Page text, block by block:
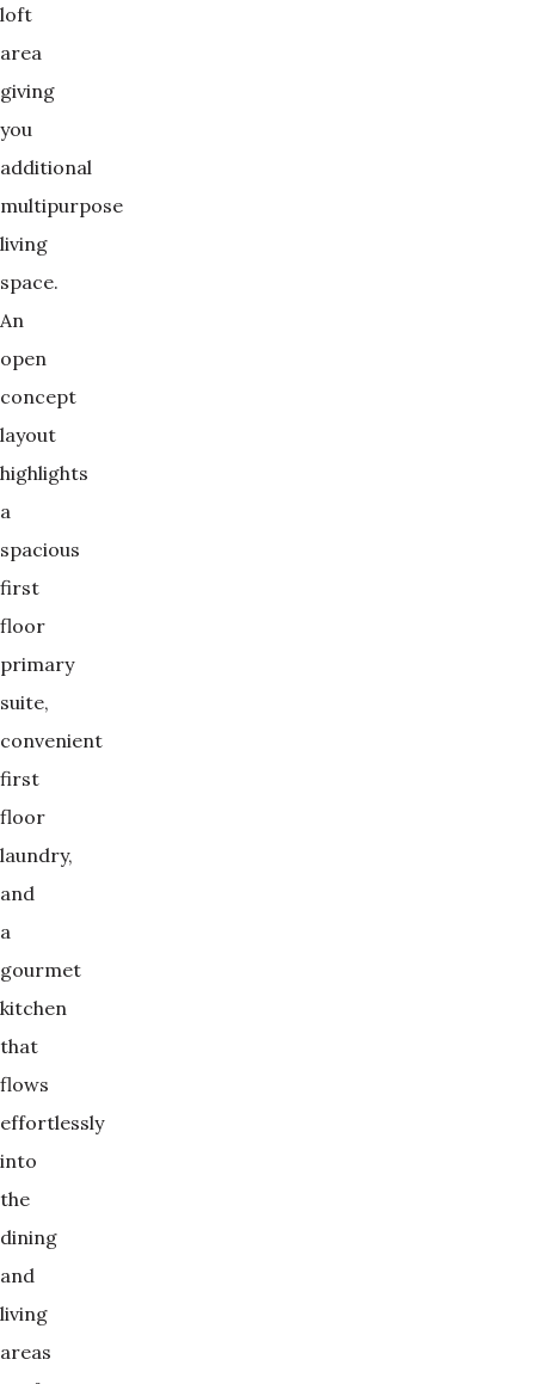
loft
area
giving
you
additional
multipurpose
living
space.
An
open
concept
layout
highlights
a
spacious
first
floor
primary
suite,
convenient
first
floor
laundry,
and
a
gourmet
kitchen
that
flows
effortlessly
into
the
dining
and
living
areas